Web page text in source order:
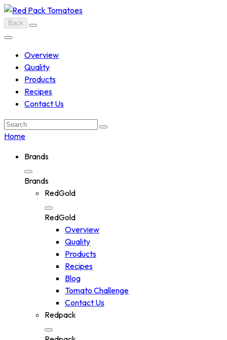
Skip
to
content
Back
Overview
Quality
Products
Recipes
Contact Us
Search:
Home
Brands
Brands
RedGold
RedGold
Overview
Quality
Products
Recipes
Blog
Tomato Challenge
Contact Us
Redpack